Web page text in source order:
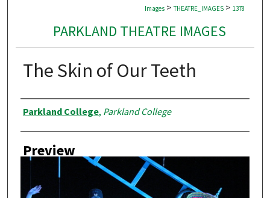
Images > THEATRE_IMAGES > 1378
PARKLAND THEATRE IMAGES
The Skin of Our Teeth
Creator
Parkland College, Parkland College
Preview